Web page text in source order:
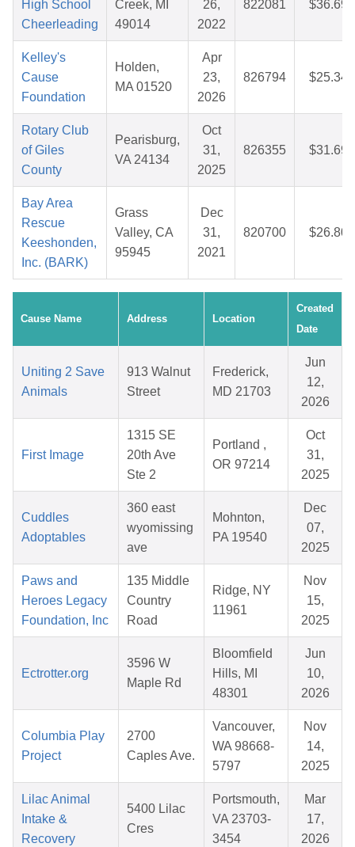
High School
Cheerleading
Creek, MI
49014
26,
2022
822081 $36.69
Kelley's
Cause
Foundation
Holden,
MA 01520
Apr
23,
2026
826794 $25.34
Rotary Club
of Giles
County
Pearisburg,
VA 24134
Oct
31,
2025
826355 $31.69
Bay Area
Rescue
Keeshonden,
Inc. (BARK)
Grass
Valley, CA
95945
Dec
31,
2021
820700 $26.80
Cause Name Address Location
Created
Date
Uniting 2 Save
Animals
913 Walnut
Street
Frederick,
MD 21703
Jun
12,
2026
First Image
1315 SE
20th Ave
Ste 2
Portland ,
OR 97214
Oct
31,
2025
Cuddles
Adoptables
360 east
wyomissing
ave
Mohnton,
PA 19540
Dec
07,
2025
Paws and
Heroes Legacy
Foundation, Inc
135 Middle
Country
Road
Ridge, NY
11961
Nov
15,
2025
Ectrotter.org
3596 W
Maple Rd
Bloomfield
Hills, MI
48301
Jun
10,
2026
Columbia Play
Project
2700
Caples Ave.
Vancouver,
WA 98668-
5797
Nov
14,
2025
Lilac Animal
Intake &
Recovery
5400 Lilac
Cres
Portsmouth,
VA 23703-
3454
Mar
17,
2026